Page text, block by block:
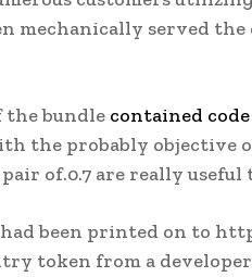
mechanically served
bundle contained code
the probably objective
of.0.7 are really useful
had been printed on to
token from a